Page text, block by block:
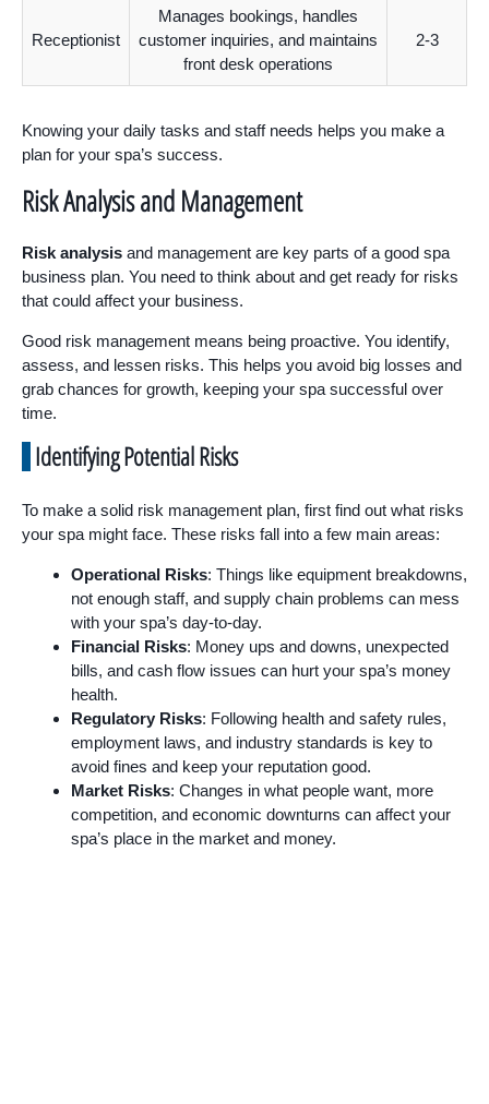
Receptionist
Manages bookings, handles
customer inquiries, and maintains
front desk operations
2-3
Knowing your daily tasks and staff needs helps you make a
plan for your spa’s success.
Risk Analysis and Management
Risk analysis and management are key parts of a good spa
business plan. You need to think about and get ready for risks
that could affect your business.
Good risk management means being proactive. You identify,
assess, and lessen risks. This helps you avoid big losses and
grab chances for growth, keeping your spa successful over
time.
Identifying Potential Risks
To make a solid risk management plan, first find out what risks
your spa might face. These risks fall into a few main areas:
Operational Risks: Things like equipment breakdowns,
not enough staff, and supply chain problems can mess
with your spa’s day-to-day.
Financial Risks: Money ups and downs, unexpected
bills, and cash flow issues can hurt your spa’s money
health.
Regulatory Risks: Following health and safety rules,
employment laws, and industry standards is key to
avoid fines and keep your reputation good.
Market Risks: Changes in what people want, more
competition, and economic downturns can affect your
spa’s place in the market and money.